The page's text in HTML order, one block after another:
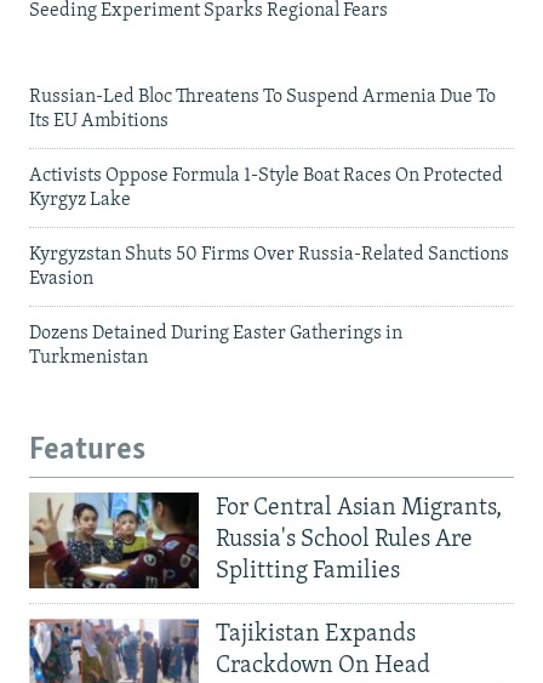
Seeding Experiment Sparks Regional Fears
Russian-Led Bloc Threatens To Suspend Armenia Due To
Its EU Ambitions
Activists Oppose Formula 1-Style Boat Races On Protected
Kyrgyz Lake
Kyrgyzstan Shuts 50 Firms Over Russia-Related Sanctions
Evasion
Dozens Detained During Easter Gatherings in
Turkmenistan
Features
For Central Asian Migrants,
Russia's School Rules Are
Splitting Families
Tajikistan Expands
Crackdown On Head